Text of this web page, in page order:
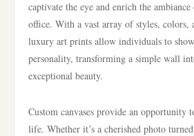
captivate the eye and enrich the
office. With a vast array of styles, colors,
luxury art prints allow individuals to
personality, transforming a simple wall
exceptional beauty.
Custom canvases provide an opportunity
life. Whether it’s a cherished photo